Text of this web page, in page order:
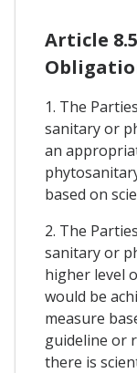
Article
1. The
sanitary or
an
based on
2. The
sanitary or
higher level
would be
measure
guideline or
there is